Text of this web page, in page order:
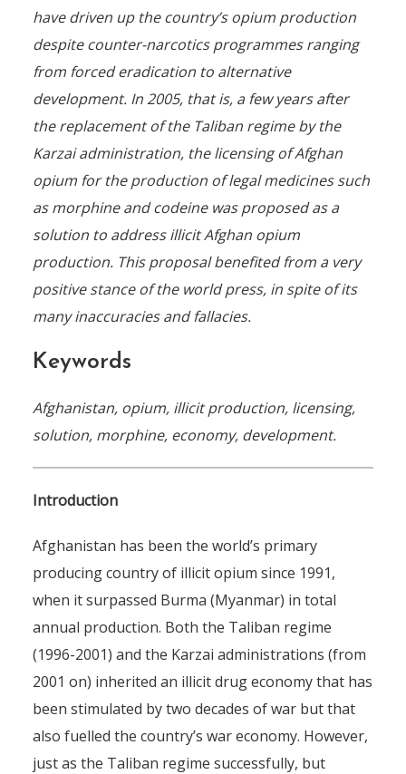
have driven up the country’s opium production
despite counter-narcotics programmes ranging
from forced eradication to alternative
development. In 2005, that is, a few years after
the replacement of the Taliban regime by the
Karzai administration, the licensing of Afghan
opium for the production of legal medicines such
as morphine and codeine was proposed as a
solution to address illicit Afghan opium
production. This proposal benefited from a very
positive stance of the world press, in spite of its
many inaccuracies and fallacies.
Keywords
Afghanistan, opium, illicit production, licensing,
solution, morphine, economy, development.
Introduction
Afghanistan has been the world’s primary
producing country of illicit opium since 1991,
when it surpassed Burma (Myanmar) in total
annual production. Both the Taliban regime
(1996-2001) and the Karzai administrations (from
2001 on) inherited an illicit drug economy that has
been stimulated by two decades of war but that
also fuelled the country’s war economy. However,
just as the Taliban regime successfully, but